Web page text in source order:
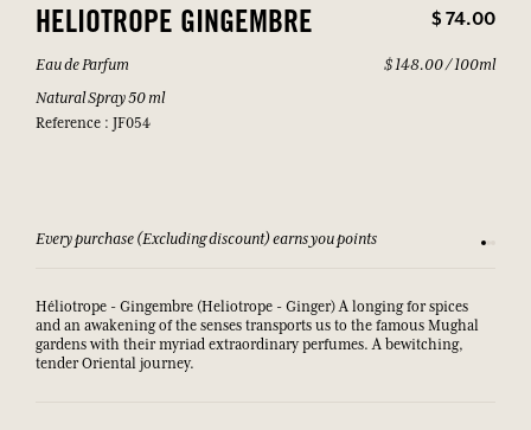
HELIOTROPE GINGEMBRE $ 74.00
Eau de Parfum
Natural Spray 50 ml
Reference : JF054
$ 148.00 / 100ml
Every purchase (Excluding discount) earns you points See
Héliotrope - Gingembre (Heliotrope - Ginger) A longing for spices
and an awakening of the senses transports us to the famous Mughal
gardens with their myriad extraordinary perfumes. A bewitching,
tender Oriental journey.